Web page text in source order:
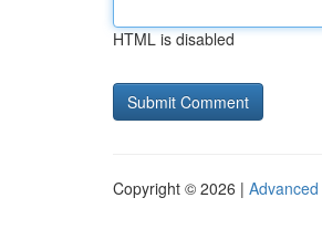
HTML is disabled
Copyright © 2026 |